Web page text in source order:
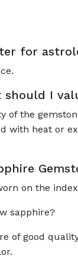
for
should I
of the
with heat or
on the
sapphire?
of good